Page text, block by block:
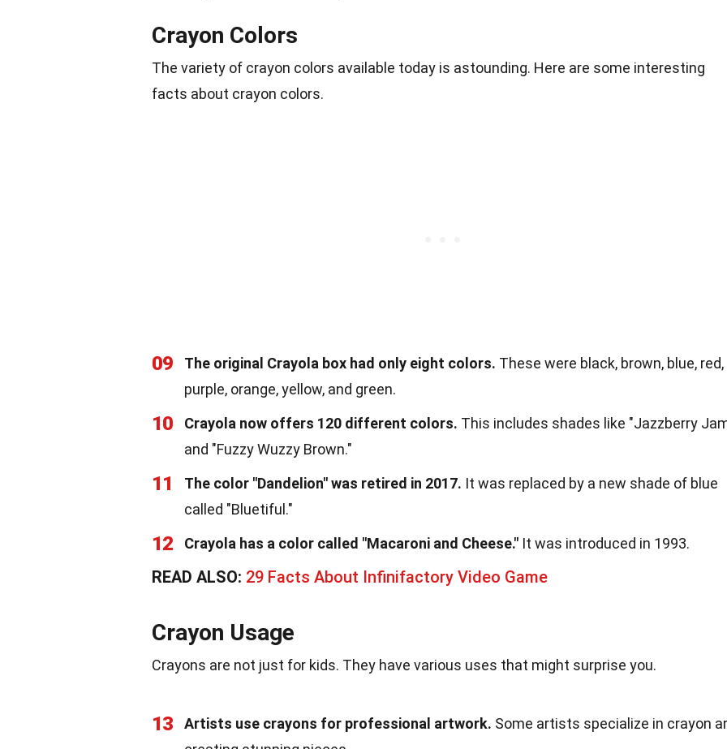
Crayon Colors
The variety of crayon colors available today is astounding. Here are some interesting
facts about crayon colors.
09 The original Crayola box had only eight colors. These were black, brown, blue, red,
purple, orange, yellow, and green.
10 Crayola now offers 120 different colors. This includes shades like "Jazzberry
and "Fuzzy Wuzzy Brown."
11 The color "Dandelion" was retired in 2017. It was replaced by a new shade of blue
called "Bluetiful."
12 Crayola has a color called "Macaroni and Cheese." It was introduced in 1993.
READ ALSO: 29 Facts About Infinifactory Video Game
Crayon Usage
Crayons are not just for kids. They have various uses that might surprise you.
13 Artists use crayons for professional artwork. Some artists specialize in crayon